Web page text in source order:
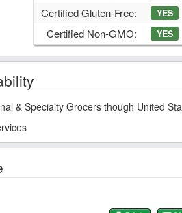
Certified Gluten-Free: YES
Certified Non-GMO: YES
& Specialty Grocers though United